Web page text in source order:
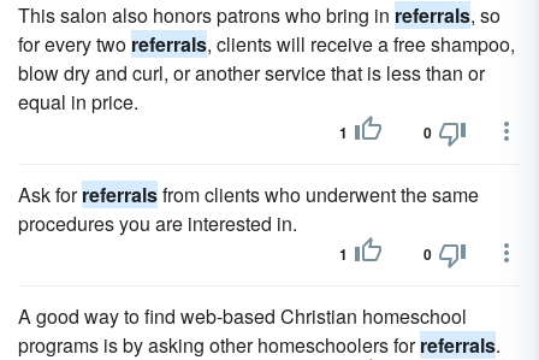
This salon also honors patrons who bring in referrals, so
for every two referrals, clients will receive a free shampoo,
blow dry and curl, or another service that is less than or
equal in price.
1 0
Ask forreferralsfrom clients who underwent the same
procedures you are interested in.
1 0
A good way to find web-based Christian homeschool
programs is by asking other homeschoolers forreferrals.